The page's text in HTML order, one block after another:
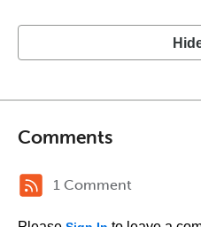
Comments
1 Comment